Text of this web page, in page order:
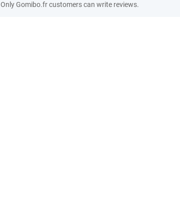
Only Gomibo.fr customers can write reviews.